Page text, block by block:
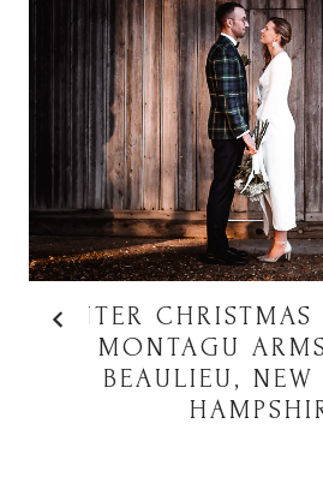
WINTER CHRISTMAS
MONTAGU
BEAULIEU, NEW